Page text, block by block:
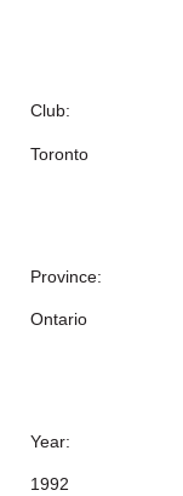
Club:
Toronto
Province:
Ontario
Year:
1992